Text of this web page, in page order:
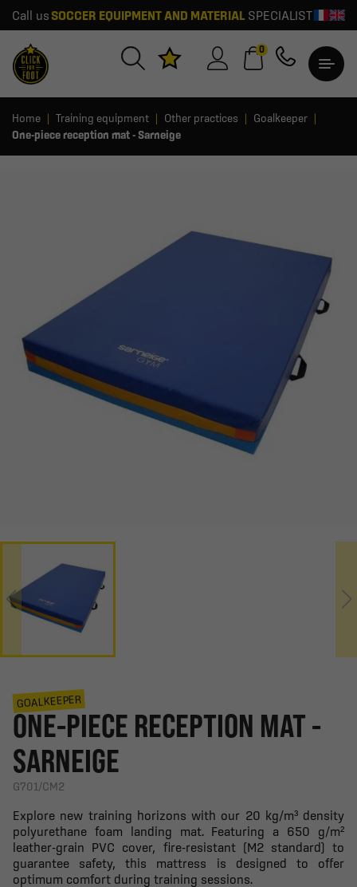
Call us SOCCER EQUIPMENT AND MATERIALSPECIALIST
0
Home Training equipment Other practices
Goalkeeper
One-piece reception mat - Sarneige
GOALKEEPER
ONE-PIECE RECEPTION MAT -
SARNEIGE
G701/CM2
Explore new training horizons with our 20 kg/m³ density
polyurethane foam landing mat. Featuring a 650 g/m²
leather-grain PVC cover, fire-resistant (M2 standard) to
guarantee safety, this mattress is designed to offer
optimum comfort during training sessions.